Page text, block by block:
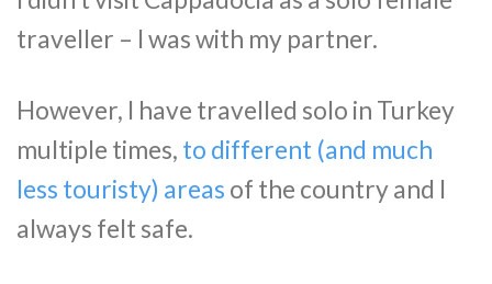
traveller – I was with my partner.
However, I have travelled solo in Turkey
multiple times, to different (and much
less touristy) areas of the country and I
always felt safe.